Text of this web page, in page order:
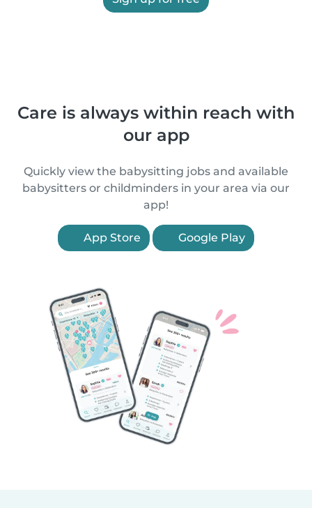
Care is always within reach with
our app
Quickly view the babysitting jobs and available
babysitters or childminders in your area via our
app!
App Store Google Play